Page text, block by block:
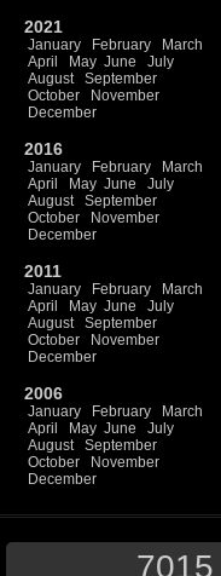
2021
January February
March
April
May June
July
August
September
October
November
December
2016
January February
March
April
May June
July
August
September
October
November
December
2011
January February
March
April
May June
July
August
September
October
November
December
2006
January February
March
April
May June
July
August
September
October
November
December
7015